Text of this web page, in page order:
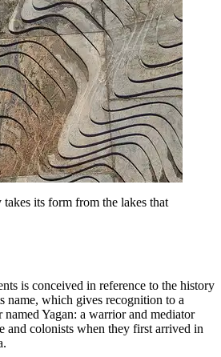
takes its form from the lakes that
is conceived in reference to the history
name, which gives recognition to a
Yagan: a warrior and mediator
and colonists when they first arrived in